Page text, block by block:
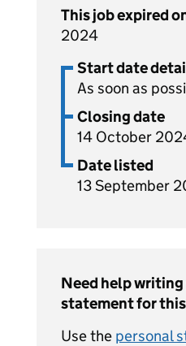
This job expired
2024
Start date
As soon as
Closing date
14 October
Date listed
13 September
Need help
statement for
Use the personal